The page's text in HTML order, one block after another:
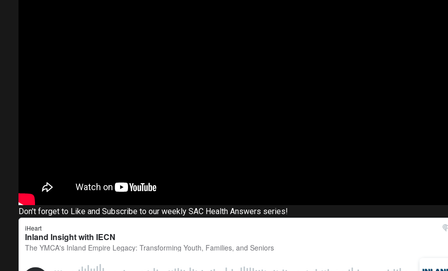
Don't forget to Like and Subscribe to our weekly SAC Health Answers series!